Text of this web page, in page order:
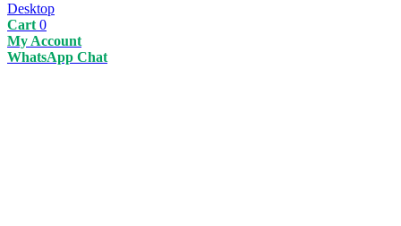
Desktop
Cart 0
My Account
WhatsApp Chat